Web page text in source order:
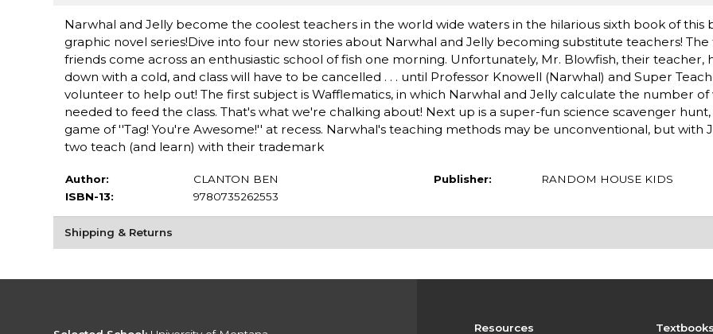
Narwhal and Jelly become the coolest teachers in the world wide waters in the hilarious sixth book of this
graphic novel series!Dive into four new stories about Narwhal and Jelly becoming substitute teachers!
friends come across an enthusiastic school of fish one morning. Unfortunately, Mr. Blowfish, their teacher,
down with a cold, and class will have to be cancelled . . . until Professor Knowell (Narwhal) and Super
volunteer to help out! The first subject is Wafflematics, in which Narwhal and Jelly calculate the number of
needed to feed the class. That's what we're chalking about! Next up is a super-fun science scavenger
game of ''Tag! You're Awesome!'' at recess. Narwhal's teaching methods may be unconventional, but with
two teach (and learn) with their trademark
Author:
CLANTON BEN
ISBN-13:
9780735262553
Publisher: RANDOM HOUSE KIDS
Shipping & Returns
Resources